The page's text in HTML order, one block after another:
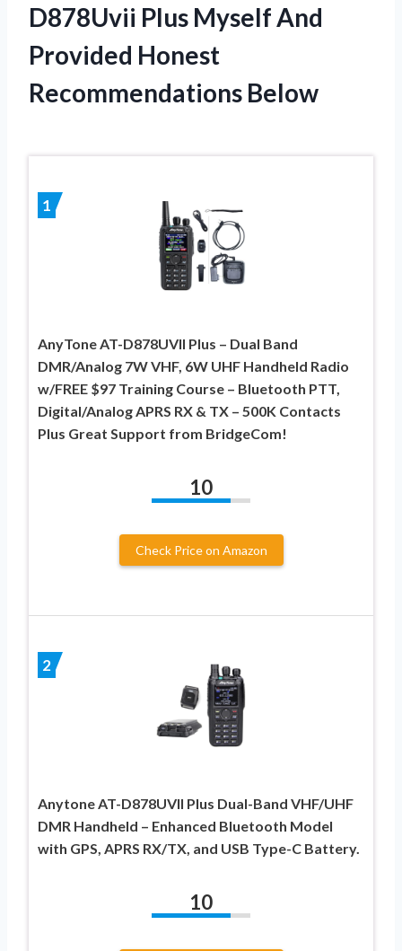
D878Uvii Plus Myself And
Provided Honest
Recommendations Below
1
AnyTone AT-D878UVII Plus – Dual Band
DMR/Analog 7W VHF, 6W UHF Handheld Radio
w/FREE $97 Training Course – Bluetooth PTT,
Digital/Analog APRS RX & TX – 500K Contacts
Plus Great Support from BridgeCom!
10
Check Price on Amazon
2
Anytone AT-D878UVII Plus Dual-Band VHF/UHF
DMR Handheld – Enhanced Bluetooth Model
with GPS, APRS RX/TX, and USB Type-C Battery.
10